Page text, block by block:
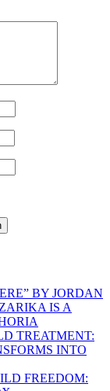
BY JORDAN
IS A
TREATMENT:
INTO
FREEDOM: